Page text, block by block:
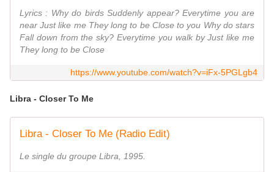
Lyrics : Why do birds Suddenly appear? Everytime you are
near Just like me They long to be Close to you Why do stars
Fall down from the sky? Everytime you walk by Just like me
They long to be Close
https://www.youtube.com/watch?v=iFx-5PGLgb4
Libra - Closer To Me
Libra - Closer To Me (Radio Edit)
Le single du groupe Libra, 1995.